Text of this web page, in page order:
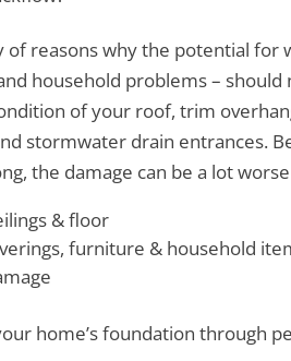
of reasons why the potential for
household problems – should
of your roof, trim
stormwater drain entrances.
the damage can be a lot
& floor
furniture & household
home’s foundation through